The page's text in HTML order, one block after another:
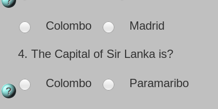
Colombo Madrid
4. The Capital of Sir Lanka is?
Colombo Paramaribo